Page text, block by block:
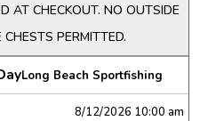
AT CHECKOUT. NO OUTSIDE
PERMITTED.
Long Beach Sportfishing
8/12/2026 10:00 am